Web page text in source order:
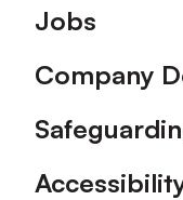
Footer
Jobs
Company